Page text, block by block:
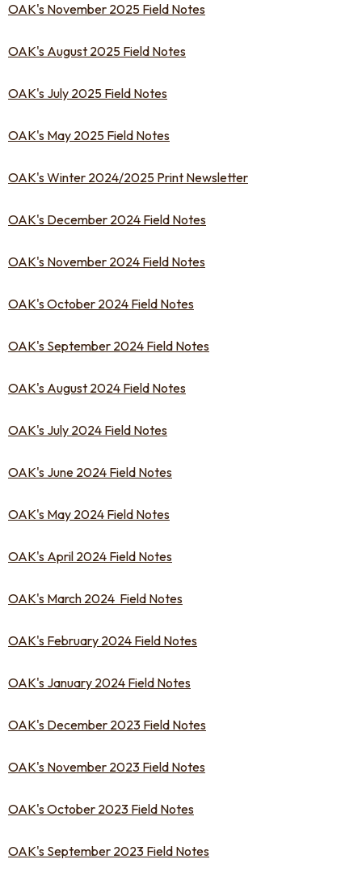
OAK's November 2025 Field Notes
OAK's August 2025 Field Notes
OAK's July 2025 Field Notes
OAK's May 2025 Field Notes
OAK's Winter 2024/2025 Print Newsletter
OAK's December 2024 Field Notes
OAK's November 2024 Field Notes
OAK's October 2024 Field Notes
OAK's September 2024 Field Notes
OAK's August 2024 Field Notes
OAK's July 2024 Field Notes
OAK's June 2024 Field Notes
OAK's May 2024 Field Notes
OAK's April 2024 Field Notes
OAK's March 2024 Field Notes
OAK's February 2024 Field Notes
OAK's January 2024 Field Notes
OAK's December 2023 Field Notes
OAK's November 2023 Field Notes
OAK's October 2023 Field Notes
OAK's September 2023 Field Notes